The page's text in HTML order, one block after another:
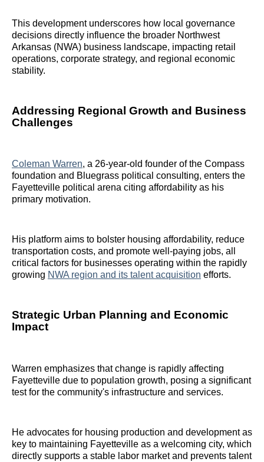
This development underscores how local governance
decisions directly influence the broader Northwest
Arkansas (NWA) business landscape, impacting retail
operations, corporate strategy, and regional economic
stability.
Addressing Regional Growth and Business
Challenges
Coleman Warren, a 26-year-old founder of the Compass
foundation and Bluegrass political consulting, enters the
Fayetteville political arena citing affordability as his
primary motivation.
His platform aims to bolster housing affordability, reduce
transportation costs, and promote well-paying jobs, all
critical factors for businesses operating within the rapidly
growing NWA region and its talent acquisition efforts.
Strategic Urban Planning and Economic
Impact
Warren emphasizes that change is rapidly affecting
Fayetteville due to population growth, posing a significant
test for the community's infrastructure and services.
He advocates for housing production and development as
key to maintaining Fayetteville as a welcoming city, which
directly supports a stable labor market and prevents talent